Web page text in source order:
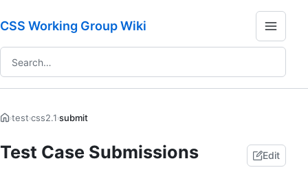
CSS Working Group Wiki
›test›css2.1›submit
Test Case Submissions Edit